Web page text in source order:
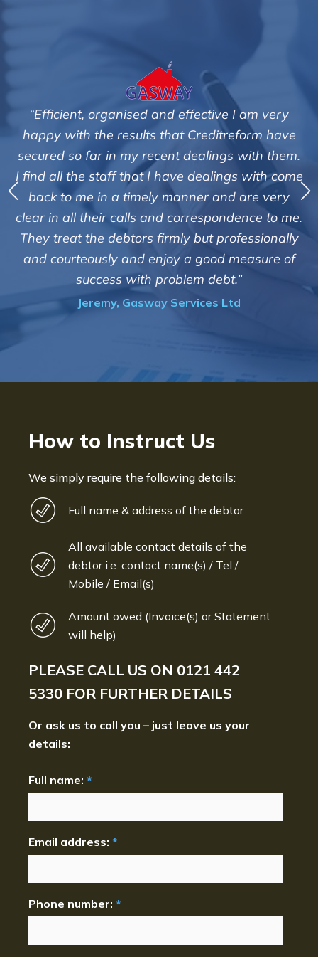
I am very
have
with them.
with come
and are very
to me.
professionally
measure of
"We are pleased with the friendly
service of Adrian Harding
Creditreform in collecting
debts on our behalf. Some
those located overseas have
customers but we are pleased
of success. We also appreciate
informed and constantly
progress of the
How to Instruct Us
We simply require the following details:
Full name & address of the debtor
All available contact details of the
debtor i.e. contact name(s) / Tel /
Mobile / Email(s)
Amount owed (Invoice(s) or Statement
will help)
PLEASE CALL US ON 0121 442
5330 FOR FURTHER DETAILS
Or ask us to call you – just leave us your
details:
Full name: *
Email address: *
Phone number: *